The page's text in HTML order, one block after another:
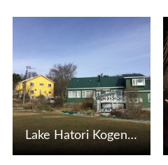
Lake Hatori Kogen Pension Village